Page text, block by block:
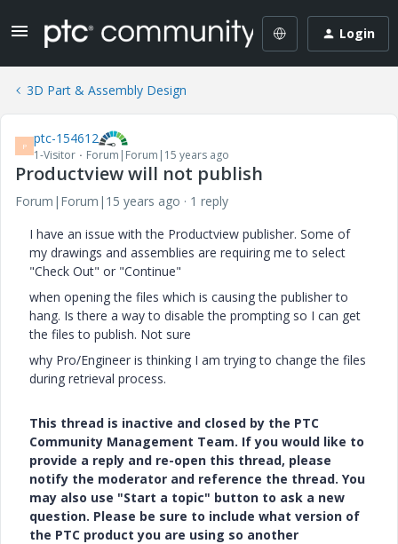
Login
3D Part & Assembly Design
P ptc-154612
1-Visitor Forum|Forum|15 years ago
Productview will not publish
Forum|Forum|15 years ago
1 reply
I have an issue with the Productview publisher. Some of
my drawings and assemblies are requiring me to select
"Check Out" or "Continue"
when opening the files which is causing the publisher to
hang. Is there a way to disable the prompting so I can get
the files to publish. Not sure
why Pro/Engineer is thinking I am trying to change the files
during retrieval process.
This thread is inactive and closed by the PTC
Community Management Team. If you would like to
provide a reply and re-open this thread, please
notify the moderator and reference the thread. You
may also use "Start a topic" button to ask a new
question. Please be sure to include what version of
the PTC product you are using so another